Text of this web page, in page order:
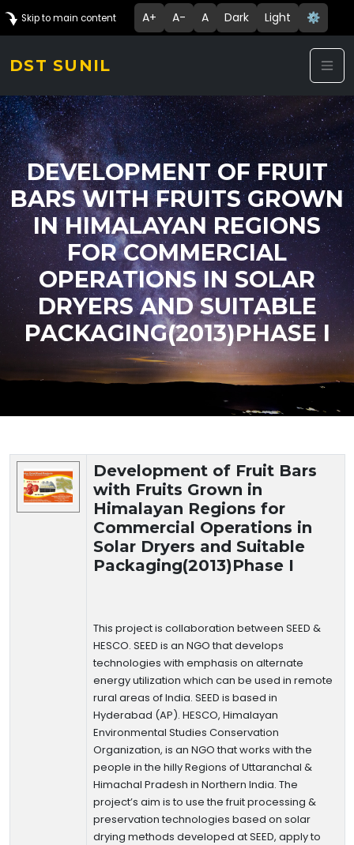
Skip to main content A+ A- A Dark Light ⚙️
DST SUNIL
DEVELOPMENT OF FRUIT
BARS WITH FRUITS GROWN
IN HIMALAYAN REGIONS
FOR COMMERCIAL
OPERATIONS IN SOLAR
DRYERS AND SUITABLE
PACKAGING(2013)PHASE I
Technology Details
Development of Fruit Bars
with Fruits Grown in
Himalayan Regions for
Commercial Operations in
Solar Dryers and Suitable
Packaging(2013)Phase I
This project is collaboration between SEED &
HESCO. SEED is an NGO that develops
technologies with emphasis on alternate
energy utilization which can be used in remote
rural areas of India. SEED is based in
Hyderabad (AP). HESCO, Himalayan
Environmental Studies Conservation
Organization, is an NGO that works with the
people in the hilly Regions of Uttaranchal &
Himachal Pradesh in Northern India. The
project’s aim is to use the fruit processing &
preservation technologies based on solar
drying methods developed at SEED, apply to